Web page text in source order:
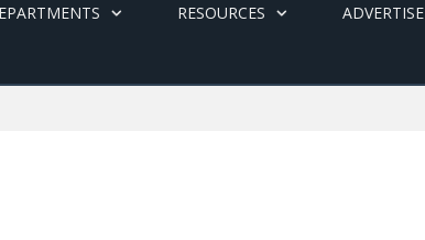
RESOURCES ADVERTISE